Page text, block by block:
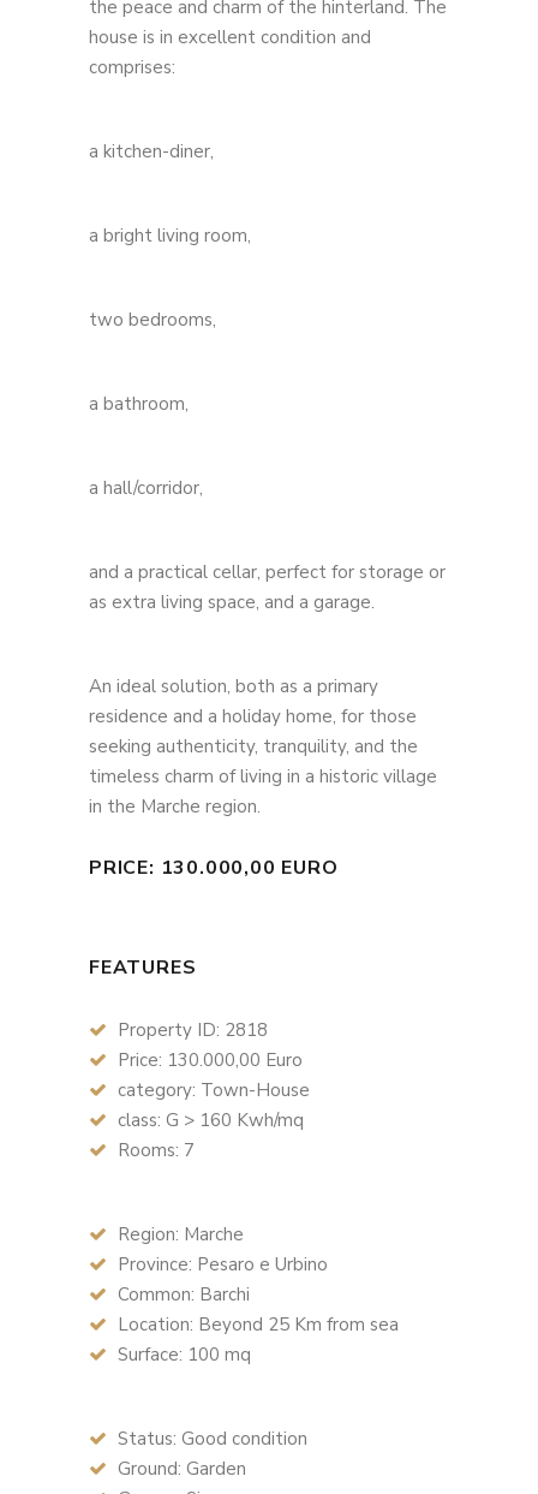
the peace and charm of the hinterland. The
house is in excellent condition and
comprises:
a kitchen-diner,
a bright living room,
two bedrooms,
a bathroom,
a hall/corridor,
and a practical cellar, perfect for storage or
as extra living space, and a garage.
An ideal solution, both as a primary
residence and a holiday home, for those
seeking authenticity, tranquility, and the
timeless charm of living in a historic village
in the Marche region.
PRICE: 130.000,00 EURO
FEATURES
Property ID: 2818
Price: 130.000,00 Euro
category: Town-House
class: G > 160 Kwh/mq
Rooms: 7
Region: Marche
Province: Pesaro e Urbino
Common: Barchi
Location: Beyond 25 Km from sea
Surface: 100 mq
Status: Good condition
Ground: Garden